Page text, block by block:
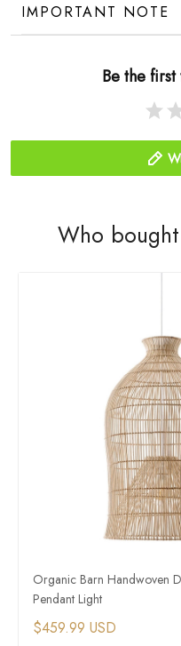
IMPORTANT NOTE
Be the
Who
Organic Barn Handwoven
Pendant Light
$459.99 USD